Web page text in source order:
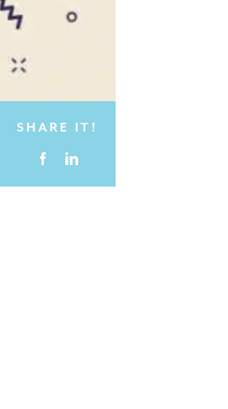
SHARE IT!